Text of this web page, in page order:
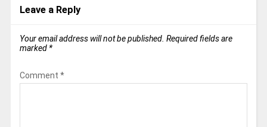
Leave a Reply
Your email address will not be published. Required fields are
marked *
Comment *